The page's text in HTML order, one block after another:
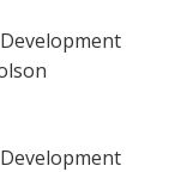
Development
Development